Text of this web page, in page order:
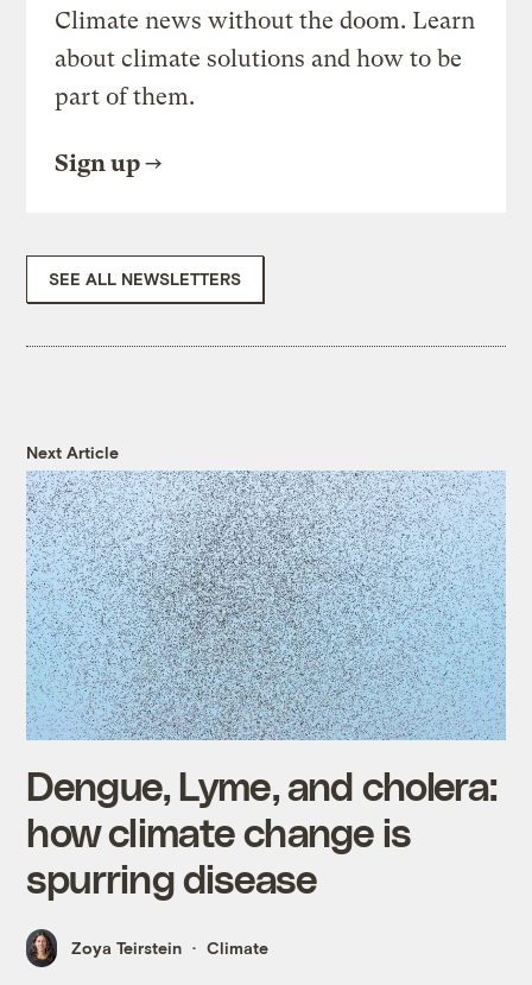
Climate news without the doom. Learn
about climate solutions and how to be
part of them.
Sign up
SEE ALL NEWSLETTERS
Next Article
Dengue, Lyme, and cholera:
how climate change is
spurring disease
Zoya Teirstein Climate